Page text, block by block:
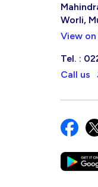
Worli,
View
Tel. :
Call us